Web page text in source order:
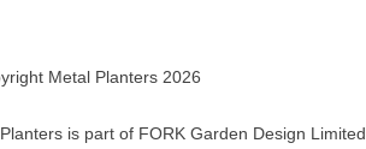
Metal Planters 2026
is part of FORK Garden Design Limited